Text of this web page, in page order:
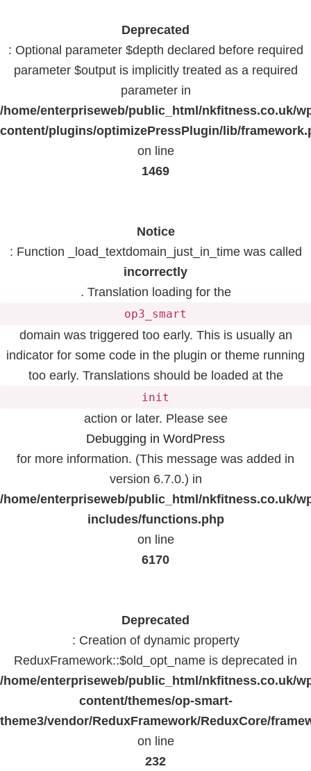
Deprecated
: Optional parameter $depth declared before required
parameter $output is implicitly treated as a required
parameter in
/home/enterpriseweb/public_html/nkfitness.co.uk/
content/plugins/optimizePressPlugin/lib/
on line
1469
Notice
: Function _load_textdomain_just_in_time was called
incorrectly
. Translation loading for the
op3_smart
domain was triggered too early. This is usually an
indicator for some code in the plugin or theme running
too early. Translations should be loaded at the
init
action or later. Please see
Debugging in WordPress
for more information. (This message was added in
version 6.7.0.) in
/home/enterpriseweb/public_html/nkfitness.co.uk/
includes/functions.php
on line
6170
Deprecated
: Creation of dynamic property
ReduxFramework::$old_opt_name is deprecated in
/home/enterpriseweb/public_html/nkfitness.co.uk/
content/themes/op-smart-
theme3/vendor/ReduxFramework/ReduxCore/
on line
232